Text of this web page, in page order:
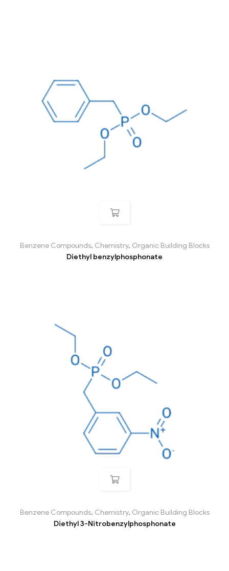
Benzene Compounds, Chemistry, Organic Building Blocks
Diethyl benzylphosphonate
Benzene Compounds, Chemistry, Organic Building Blocks
Diethyl 3-Nitrobenzylphosphonate